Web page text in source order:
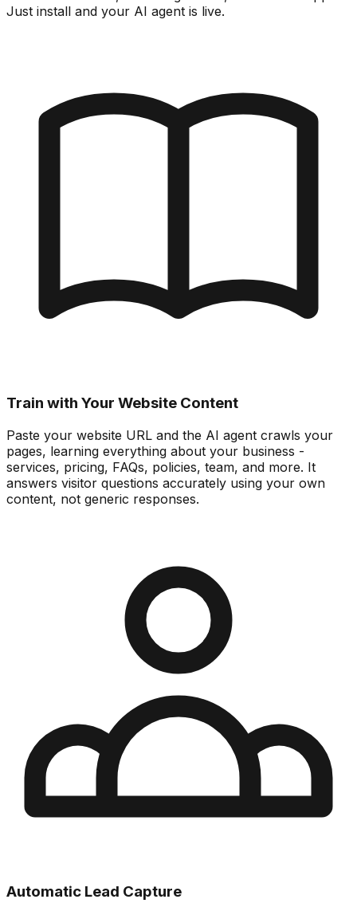
Just install and your AI agent is live.
Train with Your Website Content
Paste your website URL and the AI agent crawls your
pages, learning everything about your business -
services, pricing, FAQs, policies, team, and more. It
answers visitor questions accurately using your own
content, not generic responses.
Automatic Lead Capture